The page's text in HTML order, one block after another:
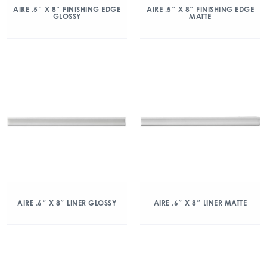
AIRE .5″ X 8″ FINISHING EDGE
GLOSSY
AIRE .5″ X 8″ FINISHING EDGE
MATTE
AIRE .6″ X 8″ LINER GLOSSY AIRE .6″ X 8″ LINER MATTE